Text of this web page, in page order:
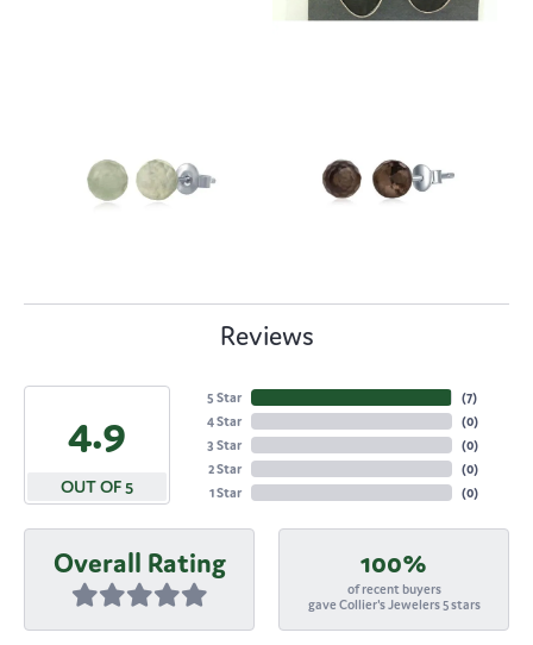
Reviews
4.9
OUT OF 5
5 Star
4 Star
3 Star
2 Star
1 Star
(7)
(0)
(0)
(0)
(0)
Overall Rating 100%
of recent buyers
gave Collier's Jewelers 5 stars